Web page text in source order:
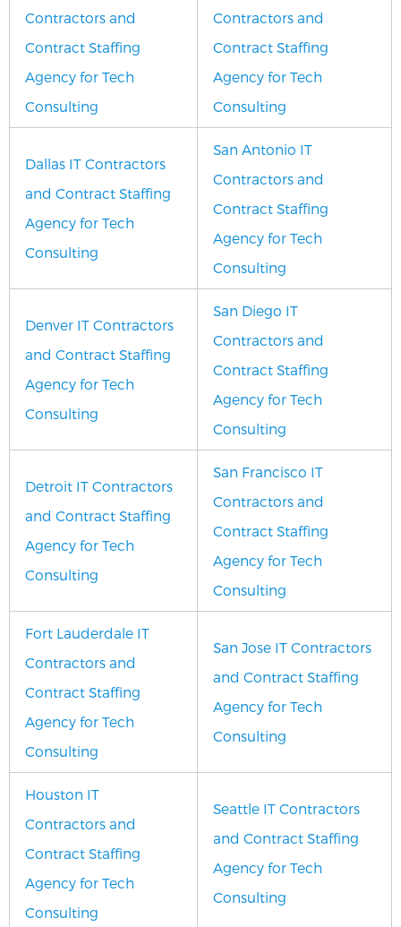
Contractors and
Contract Staffing
Agency for Tech
Consulting
Contractors and
Contract Staffing
Agency for Tech
Consulting
Dallas IT Contractors
and Contract Staffing
Agency for Tech
Consulting
San Antonio IT
Contractors and
Contract Staffing
Agency for Tech
Consulting
Denver IT Contractors
and Contract Staffing
Agency for Tech
Consulting
San Diego IT
Contractors and
Contract Staffing
Agency for Tech
Consulting
Detroit IT Contractors
and Contract Staffing
Agency for Tech
Consulting
San Francisco IT
Contractors and
Contract Staffing
Agency for Tech
Consulting
Fort Lauderdale IT
Contractors and
Contract Staffing
Agency for Tech
Consulting
San Jose IT Contractors
and Contract Staffing
Agency for Tech
Consulting
Houston IT
Contractors and
Contract Staffing
Agency for Tech
Consulting
Seattle IT Contractors
and Contract Staffing
Agency for Tech
Consulting